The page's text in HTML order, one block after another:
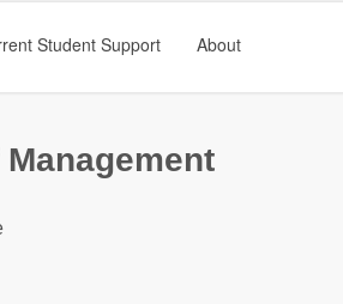
Student Support About